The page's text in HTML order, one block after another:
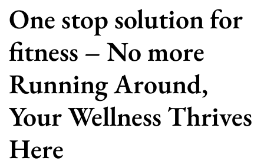
One stop solution for
fitness – No more
Running Around,
Your Wellness Thrives
Here